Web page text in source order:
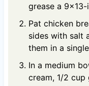
grease a
Pat chicken
sides with salt
them in a
In a medium
cream, 1/2 cup